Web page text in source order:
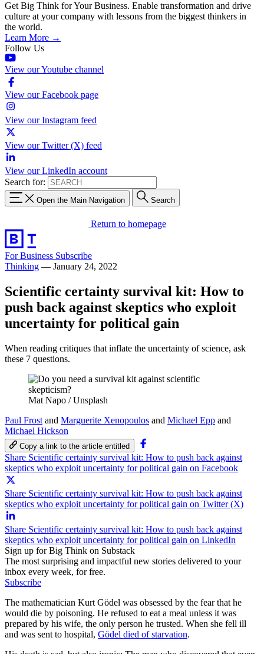
Get Big Think for Your Business. Enable transformation and drive
culture at your company with lessons from the biggest thinkers in
the world.
Learn More →
Follow Us
View our Youtube channel
View our Facebook page
View our Instagram feed
View our Twitter (X) feed
View our LinkedIn account
Search for:
Open the Main Navigation Search
Return to homepage
For Business Subscribe
Thinking — January 24, 2022
Scientific certainty survival kit: How to
push back against skeptics who exploit
uncertainty for political gain
When reading critiques that inflate the uncertainty of science, ask
these 7 questions.
Mat Napo / Unsplash
Paul Frost and Marguerite Xenopoulos and Michael Epp and
Michael Hickson
Copy a link to the article entitled
Share Scientific certainty survival kit: How to push back against
skeptics who exploit uncertainty for political gain on Facebook
Share Scientific certainty survival kit: How to push back against
skeptics who exploit uncertainty for political gain on Twitter (X)
Share Scientific certainty survival kit: How to push back against
skeptics who exploit uncertainty for political gain on LinkedIn
Sign up for Big Think on Substack
The most surprising and impactful new stories delivered to your
inbox every week, for free.
Subscribe
The mathematician Kurt Gödel was obsessed by the fear that he
would die by poisoning. He refused to eat a meal unless it was
prepared by his wife, the only person he trusted. When she fell ill
and was sent to hospital, Gödel died of starvation.